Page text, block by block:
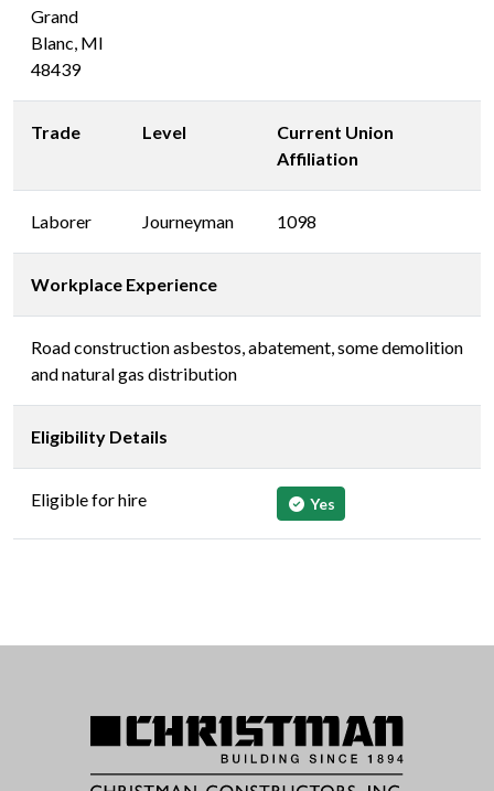
Grand
Blanc, MI
48439
Trade Level
Current Union
Affiliation
Laborer Journeyman 1098
Workplace Experience
Road construction asbestos, abatement, some demolition
and natural gas distribution
Eligibility Details
Eligible for hire Yes